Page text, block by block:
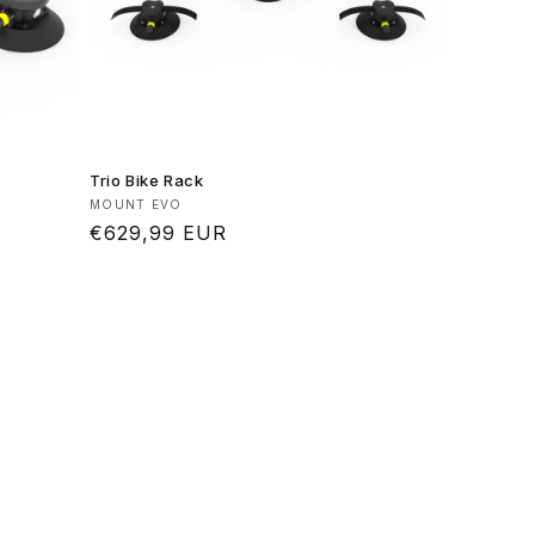
Trio Bike Rack
Vendor:
MOUNT EVO
Regular
€629,99 EUR